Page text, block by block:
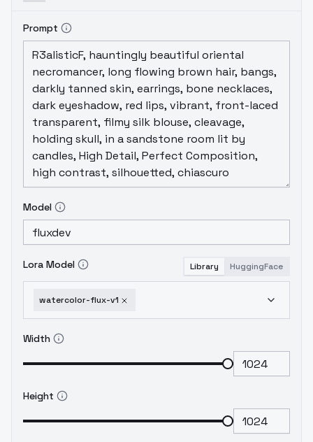
Prompt
Model
Lora Model Library HuggingFace
watercolor-flux-v1
Width
Height